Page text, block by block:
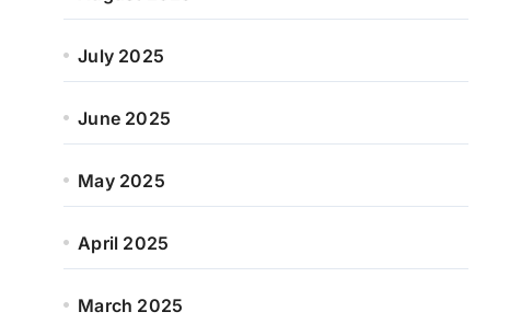
July 2025
June 2025
May 2025
April 2025
March 2025